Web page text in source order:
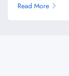
Read More